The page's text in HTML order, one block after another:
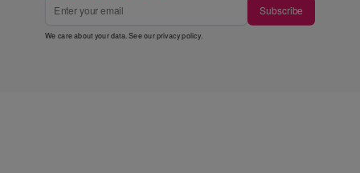
Subscribe
We care about your data. See ourprivacy policy.